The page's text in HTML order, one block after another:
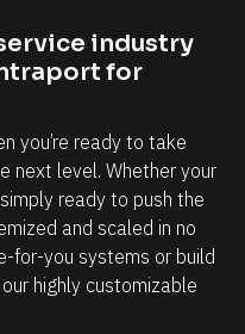
industry
for
you’re ready to take
next level. Whether your
ready to push the
and scaled in no
for-you systems or build
highly customizable